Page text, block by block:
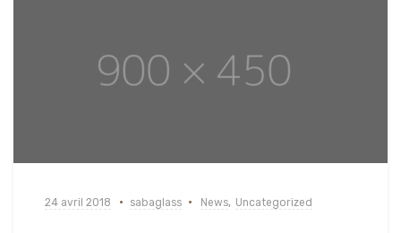
24 avril 2018 sabaglass News, Uncategorized